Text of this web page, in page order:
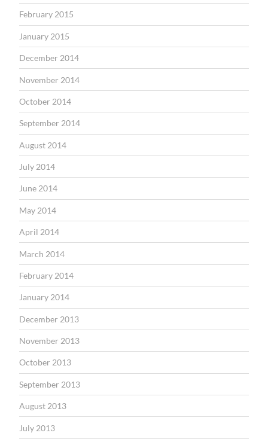
February 2015
January 2015
December 2014
November 2014
October 2014
September 2014
August 2014
July 2014
June 2014
May 2014
April 2014
March 2014
February 2014
January 2014
December 2013
November 2013
October 2013
September 2013
August 2013
July 2013